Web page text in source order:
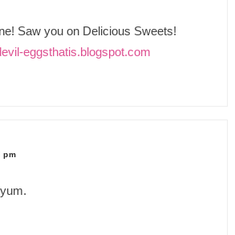
Saw you on Delicious Sweets!
eggsthatis.blogspot.com
pm